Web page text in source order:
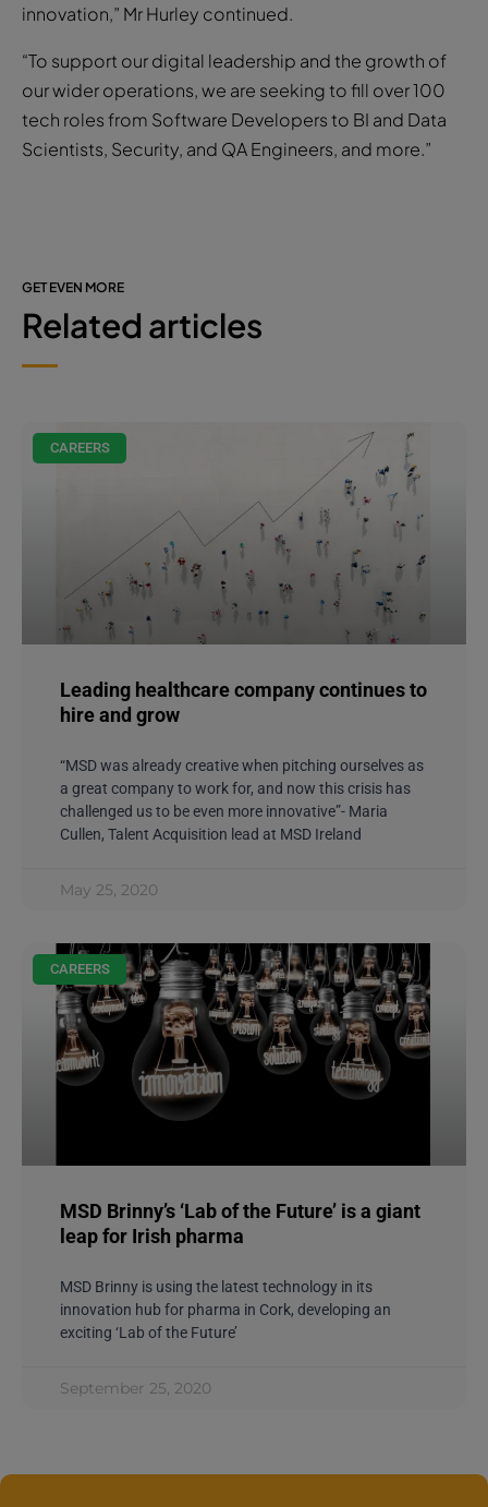
innovation,” Mr Hurley continued.
“To support our digital leadership and the growth of
our wider operations, we are seeking to fill over 100
tech roles from Software Developers to BI and Data
Scientists, Security, and QA Engineers, and more.”
GET EVEN MORE
Related articles
CAREERS
Leading healthcare company continues to
hire and grow
“MSD was already creative when pitching ourselves as
a great company to work for, and now this crisis has
challenged us to be even more innovative”- Maria
Cullen, Talent Acquisition lead at MSD Ireland
May 25, 2020
CAREERS
MSD Brinny’s ‘Lab of the Future’ is a giant
leap for Irish pharma
MSD Brinny is using the latest technology in its
innovation hub for pharma in Cork, developing an
exciting ‘Lab of the Future’
September 25, 2020